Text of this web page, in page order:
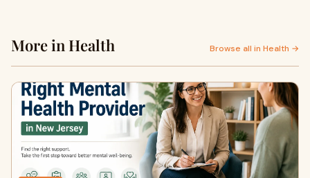
More in Health Browse all in Health →